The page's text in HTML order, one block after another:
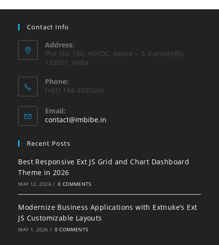
Contact Info
Address:
Plot No. 180, HSIIDC, Sector – 3, Karnal(HR),
132001, India
Phone:
(+91) 184-4035666
Email:
contact@imbibe.in
Recent Posts
Best Responsive Ext JS Grid and Chart Dashboard
Theme in 2026
MAY 12, 2026 / 0 COMMENTS
Modernize Business Applications with Extnuke’s Ext
JS Customizable Layouts
MAY 1, 2026 / 0 COMMENTS